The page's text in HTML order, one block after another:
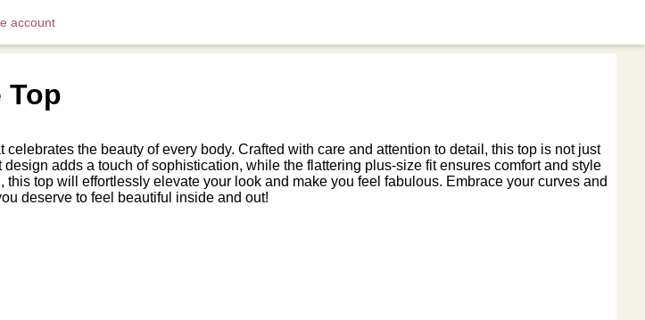
account
Top
the beauty of every body. Crafted with care and attention to detail, this top is not just
adds a touch of sophistication, while the flattering plus-size fit ensures comfort and style
top will effortlessly elevate your look and make you feel fabulous. Embrace your curves and
deserve to feel beautiful inside and out!